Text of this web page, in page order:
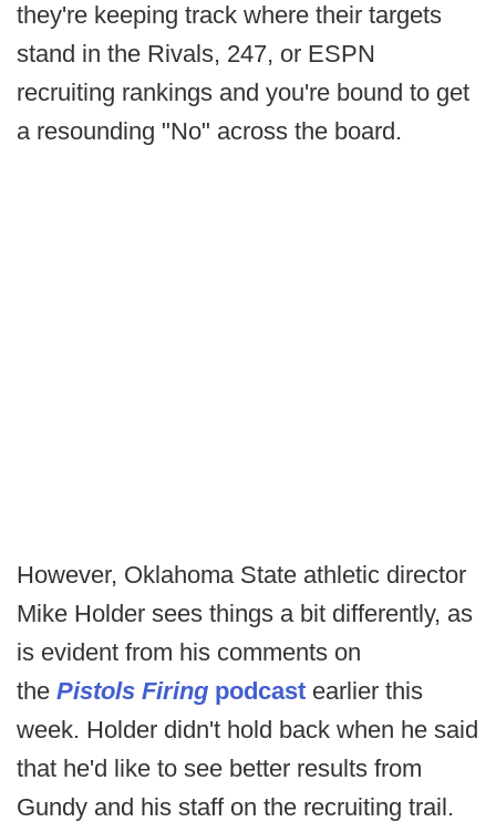
they're keeping track where their targets
stand in the Rivals, 247, or ESPN
recruiting rankings and you're bound to get
a resounding "No" across the board.
However, Oklahoma State athletic director
Mike Holder sees things a bit differently, as
is evident from his comments on
the Pistols Firing podcast earlier this
week. Holder didn't hold back when he said
that he'd like to see better results from
Gundy and his staff on the recruiting trail.